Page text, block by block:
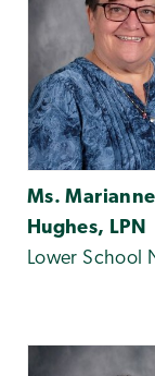
Ms. Marianne
Hughes, LPN
Lower School